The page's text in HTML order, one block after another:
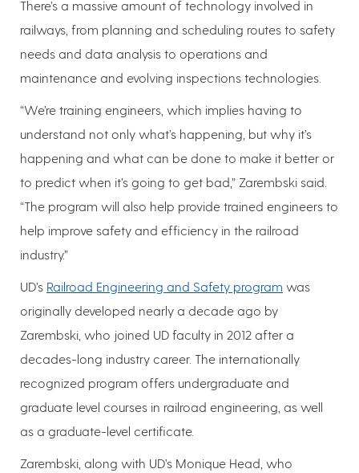
There’s a massive amount of technology involved in
railways, from planning and scheduling routes to safety
needs and data analysis to operations and
maintenance and evolving inspections technologies.
“We’re training engineers, which implies having to
understand not only what’s happening, but why it’s
happening and what can be done to make it better or
to predict when it’s going to get bad,” Zarembski said.
“The program will also help provide trained engineers to
help improve safety and efficiency in the railroad
industry.”
UD’s Railroad Engineering and Safety program was
originally developed nearly a decade ago by
Zarembski, who joined UD faculty in 2012 after a
decades-long industry career. The internationally
recognized program offers undergraduate and
graduate level courses in railroad engineering, as well
as a graduate-level certificate.
Zarembski, along with UD’s Monique Head, who